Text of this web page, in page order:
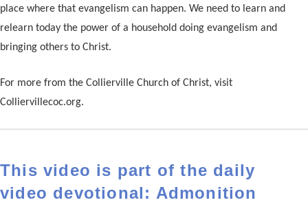
place where that evangelism can happen. We need to learn and
relearn today the power of a household doing evangelism and
bringing others to Christ.
For more from the Collierville Church of Christ, visit
Colliervillecoc.org.
This video is part of the daily
video devotional: Admonition